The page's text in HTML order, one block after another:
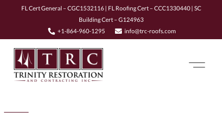
FL Cert General – CGC1532116 | FL Roofing Cert – CCC1330440 | SC
Building Cert – G124963
+1-864-960-1295
info@trc-roofs.com